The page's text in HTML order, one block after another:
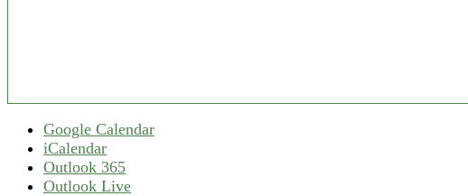
Google Calendar
iCalendar
Outlook 365
Outlook Live